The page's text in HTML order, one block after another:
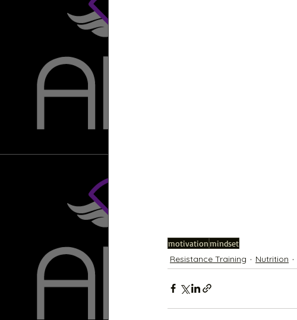
motivationmindset
Resistance Training Nutrition